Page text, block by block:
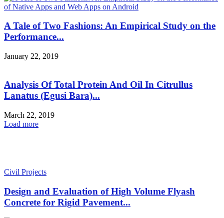
A Tale of Two Fashions: An Empirical Study on the
Performance...
January 22, 2019
Analysis Of Total Protein And Oil In Citrullus
Lanatus (Egusi Bara)...
March 22, 2019
Load more
Civil Projects
Design and Evaluation of High Volume Flyash
Concrete for Rigid Pavement...